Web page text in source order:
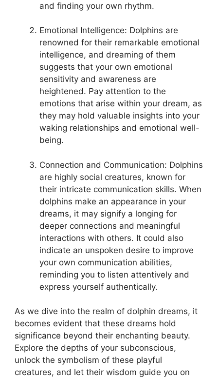
and ⁣finding your ‍own rhythm.
Emotional Intelligence: Dolphins are
renowned for their remarkable ​emotional​
intelligence, and dreaming of them
suggests that‍ your own emotional
sensitivity and awareness are
heightened. Pay⁣ attention‌ to the
emotions that arise within your dream, as
they may hold valuable insights into your​
waking relationships and emotional well-
being.
Connection and Communication: Dolphins
⁤are highly social creatures, known for
‌their intricate communication skills. When
dolphins make⁤ an appearance in your
dreams, it may signify ‍a longing​ for ​
deeper connections and meaningful
interactions with others. It could also
indicate an unspoken desire‌ to improve
your‍ own communication abilities,⁣
reminding you to listen attentively and
express yourself authentically.
As we dive ‌into the realm of dolphin dreams, it
becomes evident ⁤that⁢ these dreams hold
significance beyond​ their⁤ enchanting beauty.
Explore the⁢ depths of your subconscious,
unlock the symbolism of these‍ playful
creatures, and let their wisdom guide you on‍